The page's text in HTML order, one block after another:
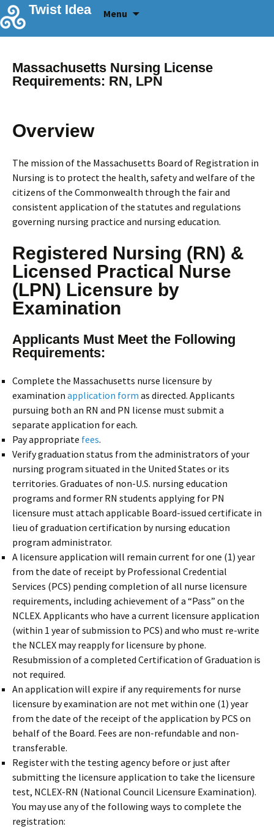
Twist Idea Menu
content
Massachusetts Nursing License
Requirements: RN, LPN
Overview
The mission of the Massachusetts Board of Registration in
Nursing is to protect the health, safety and welfare of the
citizens of the Commonwealth through the fair and
consistent application of the statutes and regulations
governing nursing practice and nursing education.
Registered Nursing (RN) &
Licensed Practical Nurse
(LPN) Licensure by
Examination
Applicants Must Meet the Following
Requirements:
Complete the Massachusetts nurse licensure by
examination application form as directed. Applicants
pursuing both an RN and PN license must submit a
separate application for each.
Pay appropriate fees.
Verify graduation status from the administrators of your
nursing program situated in the United States or its
territories. Graduates of non-U.S. nursing education
programs and former RN students applying for PN
licensure must attach applicable Board-issued certificate in
lieu of graduation certification by nursing education
program administrator.
A licensure application will remain current for one (1) year
from the date of receipt by Professional Credential
Services (PCS) pending completion of all nurse licensure
requirements, including achievement of a “Pass” on the
NCLEX. Applicants who have a current licensure application
(within 1 year of submission to PCS) and who must re-write
the NCLEX may reapply for licensure by phone.
Resubmission of a completed Certification of Graduation is
not required.
An application will expire if any requirements for nurse
licensure by examination are not met within one (1) year
from the date of the receipt of the application by PCS on
behalf of the Board. Fees are non-refundable and non-
transferable.
Register with the testing agency before or just after
submitting the licensure application to take the licensure
test, NCLEX-RN (National Council Licensure Examination).
You may use any of the following ways to complete the
registration: